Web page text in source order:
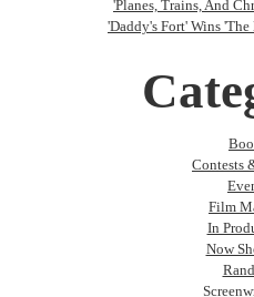
'Planes, Trains, And
'Daddy's Fort' Wins 'The
Contests
Film
In
Now